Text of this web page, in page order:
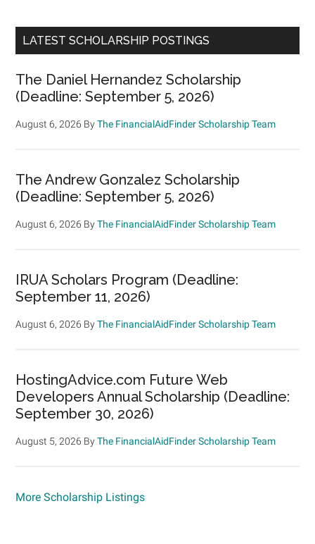
LATEST SCHOLARSHIP POSTINGS
The Daniel Hernandez Scholarship
(Deadline: September 5, 2026)
August 6, 2026 ByThe FinancialAidFinder Scholarship Team
The Andrew Gonzalez Scholarship
(Deadline: September 5, 2026)
August 6, 2026 ByThe FinancialAidFinder Scholarship Team
IRUA Scholars Program (Deadline:
September 11, 2026)
August 6, 2026 ByThe FinancialAidFinder Scholarship Team
HostingAdvice.com Future Web
Developers Annual Scholarship (Deadline:
September 30, 2026)
August 5, 2026 ByThe FinancialAidFinder Scholarship Team
More Scholarship Listings